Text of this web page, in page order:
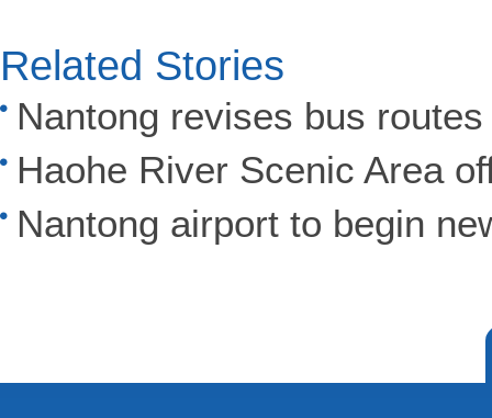
Related Stories
Nantong revises bus
Haohe River Scenic Area
Nantong airport to begin